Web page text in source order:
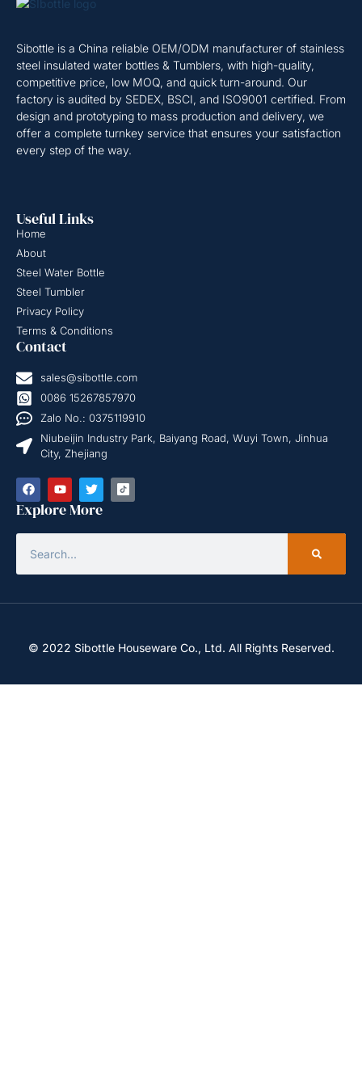
Sibottle is a China reliable OEM/ODM manufacturer of stainless
steel insulated water bottles & Tumblers, with high-quality,
competitive price, low MOQ, and quick turn-around. Our
factory is audited by SEDEX, BSCI, and ISO9001 certified. From
design and prototyping to mass production and delivery, we
offer a complete turnkey service that ensures your satisfaction
every step of the way.
Useful Links
Home
About
Steel Water Bottle
Steel Tumbler
Privacy Policy
Terms & Conditions
Contact
sales@sibottle.com
0086 15267857970
Zalo No.: 0375119910
Niubeijin Industry Park, Baiyang Road, Wuyi Town, Jinhua
City, Zhejiang
Explore More
© 2022 Sibottle Houseware Co., Ltd. All Rights Reserved.